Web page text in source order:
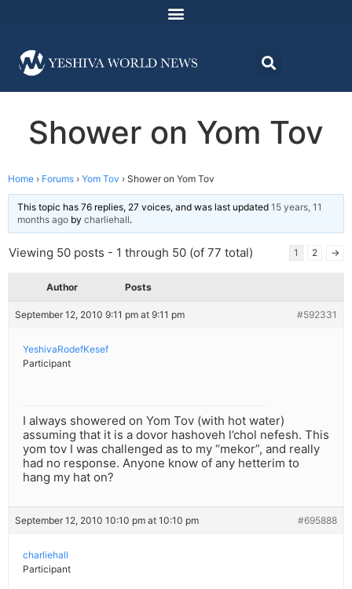
Shower on Yom Tov
Home › Forums › Yom Tov › Shower on Yom Tov
This topic has 76 replies, 27 voices, and was last updated 15 years, 11
months ago by charliehall.
Viewing 50 posts - 1 through 50 (of 77 total) 1 2 →
Author Posts
September 12, 2010 9:11 pm at 9:11 pm #592331
YeshivaRodefKesef
Participant
I always showered on Yom Tov (with hot water)
assuming that it is a dovor hashoveh l’chol nefesh. This
yom tov I was challenged as to my “mekor”, and really
had no response. Anyone know of any hetterim to
hang my hat on?
September 12, 2010 10:10 pm at 10:10 pm #695888
charliehall
Participant